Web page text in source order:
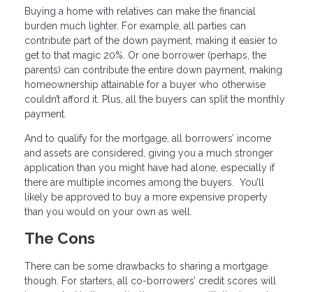
Buying a home with relatives can make the financial
burden much lighter. For example, all parties can
contribute part of the down payment, making it easier to
get to that magic 20%. Or one borrower (perhaps, the
parents) can contribute the entire down payment, making
homeownership attainable for a buyer who otherwise
couldn’t afford it. Plus, all the buyers can split the monthly
payment.
And to qualify for the mortgage, all borrowers’ income
and assets are considered, giving you a much stronger
application than you might have had alone, especially if
there are multiple incomes among the buyers. You’ll
likely be approved to buy a more expensive property
than you would on your own as well.
The Cons
There can be some drawbacks to sharing a mortgage
though. For starters, all co-borrowers’ credit scores will